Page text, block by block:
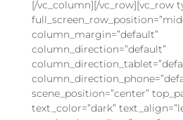
[/vc_column][/vc_row][vc_row
column_margin=”default”
column_direction=”default”
scene_position=”center”
text_color=”dark”